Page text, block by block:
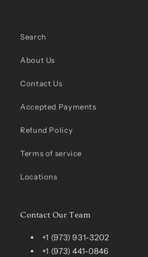
Search
About Us
Contact Us
Accepted Payments
Refund Policy
Terms of service
Locations
Contact Our Team
+1 (973) 931-3202
+1 (973) 441-0846